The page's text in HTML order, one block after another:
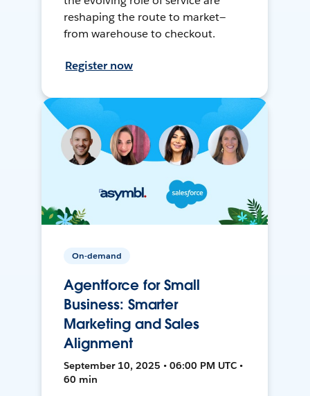
reshaping the route to market—
from warehouse to checkout.
Register now
On-demand
Agentforce for Small
Business: Smarter
Marketing and Sales
Alignment
September 10, 2025 • 06:00 PM UTC •
60 min